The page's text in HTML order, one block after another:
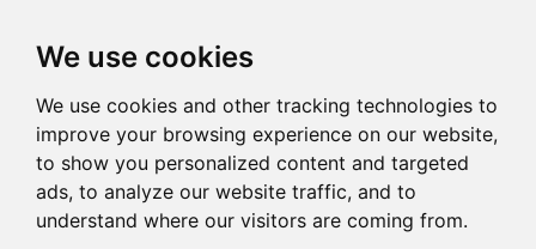
We use cookies
We use cookies and other tracking technologies to
improve your browsing experience on our website,
to show you personalized content and targeted
ads, to analyze our website traffic, and to
understand where our visitors are coming from.